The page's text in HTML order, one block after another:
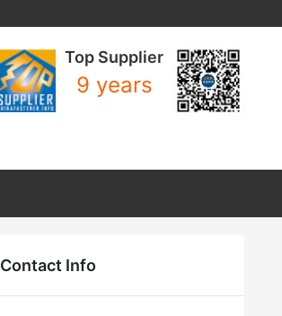
Top Supplier
9 years
Contact Info